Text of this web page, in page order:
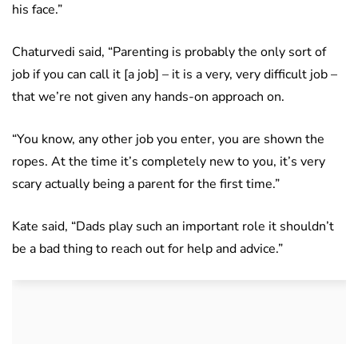
his face.”
Chaturvedi said, “Parenting is probably the only sort of
job if you can call it [a job] – it is a very, very difficult job –
that we’re not given any hands-on approach on.
“You know, any other job you enter, you are shown the
ropes. At the time it’s completely new to you, it’s very
scary actually being a parent for the first time.”
Kate said, “Dads play such an important role it shouldn’t
be a bad thing to reach out for help and advice.”